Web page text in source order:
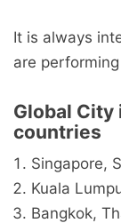
It is always
are
Global City
countries
Singapore,
Kuala
Bangkok,